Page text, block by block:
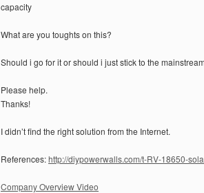
capacity
What are you toughts on this?
Should i go for it or should i just stick to the
Please help.
Thanks!
I didn’t find the right solution from the Internet.
References:http://diypowerwalls.com/t-RV-18650-
Company Overview Video